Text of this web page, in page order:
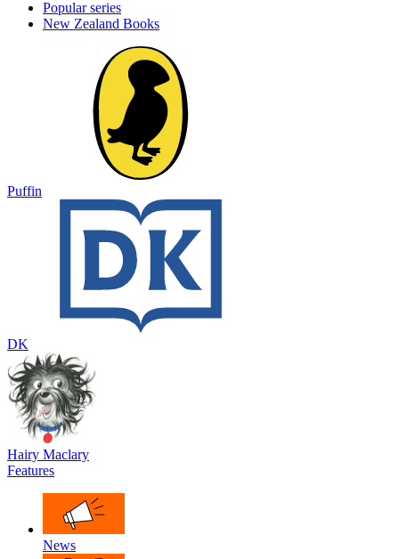
Popular series
New Zealand Books
Puffin
DK
Hairy Maclary
Features
News